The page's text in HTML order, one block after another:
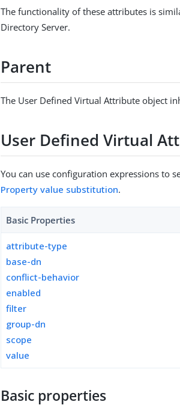
The functionality of these attributes is
Directory Server.
Parent
The User Defined Virtual Attribute object
User Defined Virtual
You can use configuration expressions to
Property value substitution.
Basic Properties
attribute-type
base-dn
conflict-behavior
enabled
filter
group-dn
scope
value
Basic properties